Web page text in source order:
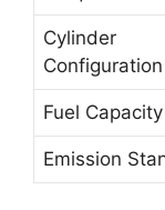
Cylinder
Configuration
Fuel Capacity
Emission